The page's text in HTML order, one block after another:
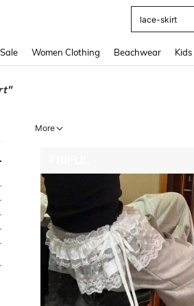
Sale Women Clothing Beachwear Kids
More